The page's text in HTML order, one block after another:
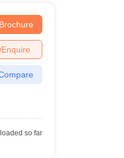
Brochure
Enquire
so far